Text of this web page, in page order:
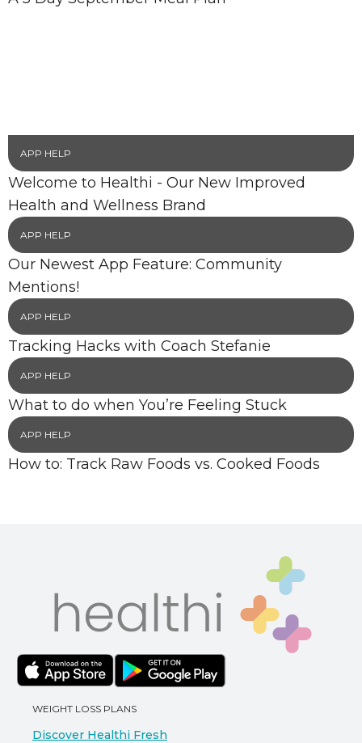
APP HELP
Welcome to Healthi - Our New Improved
Health and Wellness Brand
APP HELP
Our Newest App Feature: Community
Mentions!
APP HELP
Tracking Hacks with Coach Stefanie
APP HELP
What to do when You’re Feeling Stuck
APP HELP
How to: Track Raw Foods vs. Cooked Foods
WEIGHT LOSS PLANS
Discover Healthi Fresh